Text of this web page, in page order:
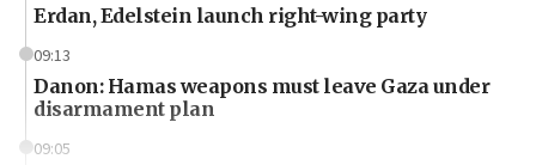
Erdan, Edelstein launch right-wing party
09:13
Danon: Hamas weapons must leave Gaza under
disarmament plan
09:05